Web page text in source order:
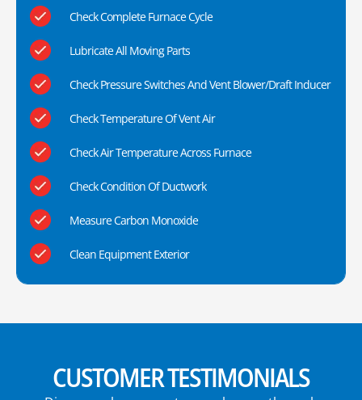
Check Complete Furnace Cycle
Lubricate All Moving Parts
Check Pressure Switches And Vent Blower/Draft Inducer
Check Temperature Of Vent Air
Check Air Temperature Across Furnace
Check Condition Of Ductwork
Measure Carbon Monoxide
Clean Equipment Exterior
CUSTOMER TESTIMONIALS